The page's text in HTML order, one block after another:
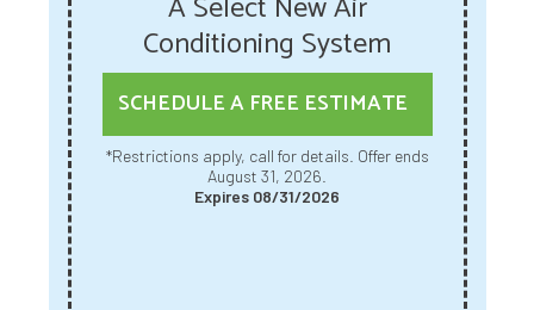
Conditioning System
SCHEDULE A FREE ESTIMATE
*Restrictions apply, call for details. Offer ends
August 31, 2026.
Expires 08/31/2026